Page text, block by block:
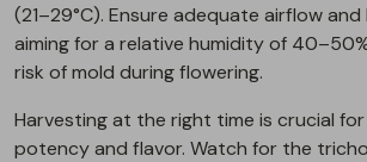
(21–29°C). Ensure adequate airflow
aiming for a relative humidity of
risk of mold during flowering.
Harvesting at the right time is crucial for
potency and flavor. Watch for the